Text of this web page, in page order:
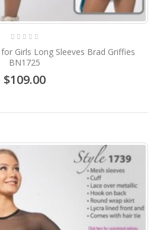
Girls Long Sleeves Brad Griffies
BN1725
$109.00